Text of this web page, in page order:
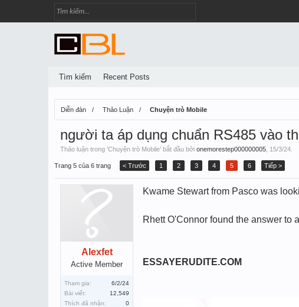
Diễn đàn Thảo Luận Chuyện trò Mobile
người ta áp dụng chuẩn RS485 vào
Thảo luận trong 'Chuyện trò Mobile' bắt đầu bởi onemorestep000000005 15/3/24
Trang 5 của 6 trang < Trước 1 2 3 4 5 6 Tiếp >
Alexfet
Active Member
Tham gia:
6/2/24
Bài viết:
12,549
Thích đã nhận:
0
Kwame Stewart from Pasco was
Rhett O'Connor found the answer to
ESSAYERUDITE.COM
Tìm kiếm Recent Posts